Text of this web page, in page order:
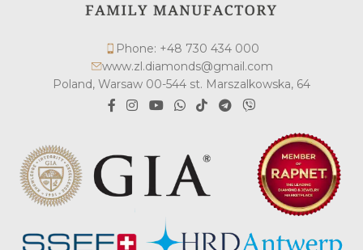
Phone: +48 730 434 000
www.zl.diamonds@gmail.com
Poland, Warsaw 00-544 st. Marszalkowska, 64